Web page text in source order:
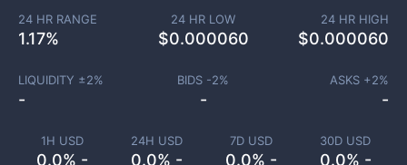
1H USD
0.0% -
24H USD
0.0% -
7D USD
0.0% -
30D USD
0.0% -
24 HR RANGE
1.17%
24 HR LOW
$0.000060
24 HR HIGH
$0.000060
LIQUIDITY ±2%
-
BIDS -2%
-
ASKS +2%
-